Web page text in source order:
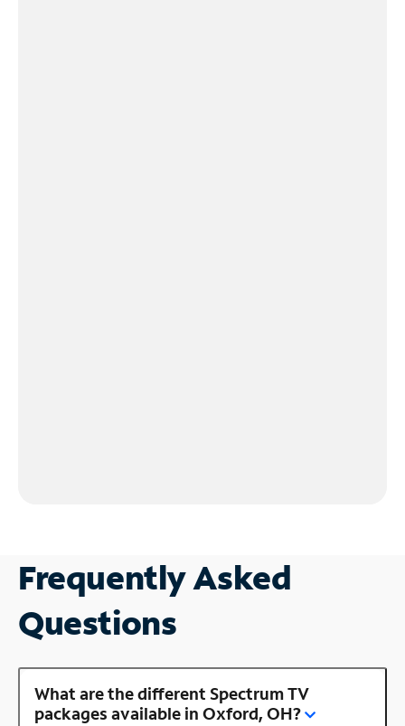
Frequently Asked
Questions
What are the different Spectrum TV
packages available in Oxford, OH?